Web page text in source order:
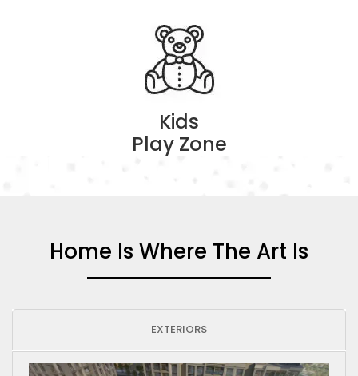
Kids
Play Zone
Home Is Where The Art Is
EXTERIORS